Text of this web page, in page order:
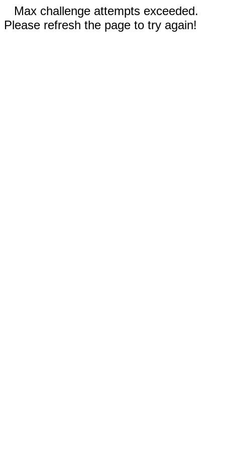
Max challenge attempts exceeded.
Please refresh the page to try again!